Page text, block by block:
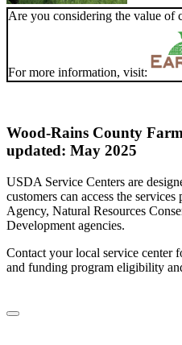
Are you considering the value of
For more information, visit:
Wood-Rains County
updated: May 2025
USDA Service Centers are
customers can access the
Agency, Natural Resources
Development agencies.
Contact your local service center
and funding program eligibility